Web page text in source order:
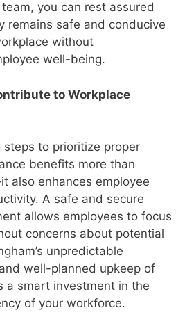
you can rest assured
remains safe and conducive
without
well-being.
to Workplace
steps to prioritize proper
benefits more than
also enhances employee
A safe and secure
allows employees to focus
concerns about potential
unpredictable
well-planned upkeep of
a smart investment in the
of your workforce.